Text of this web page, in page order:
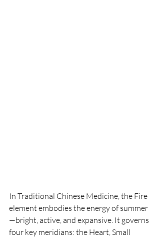
In Traditional Chinese Medicine, the Fire
element embodies the energy of summer
—bright, active, and expansive. It governs
four key meridians: the Heart, Small